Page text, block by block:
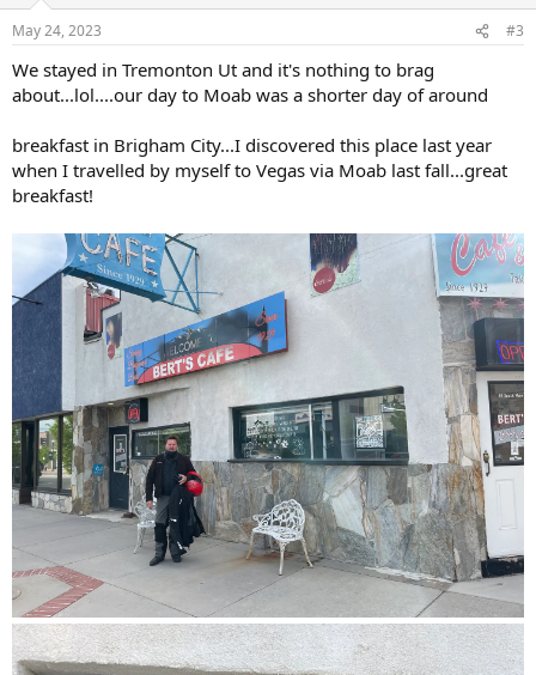
May 24, 2023 #3
We stayed in Tremonton Ut and it's nothing to brag
about...lol....our day to Moab was a shorter day of around
breakfast in Brigham City...I discovered this place last year
when I travelled by myself to Vegas via Moab last fall...great
breakfast!